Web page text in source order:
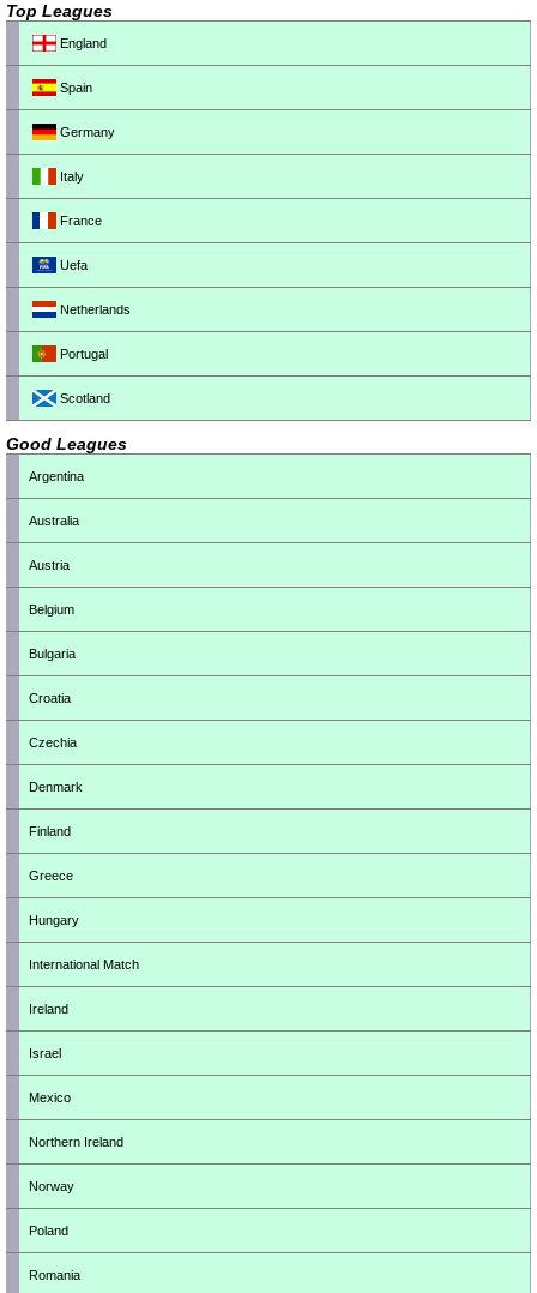
Top Leagues
England
Spain
Germany
Italy
France
Uefa
Netherlands
Portugal
Scotland
Good Leagues
Argentina
Australia
Austria
Belgium
Bulgaria
Croatia
Czechia
Denmark
Finland
Greece
Hungary
International Match
Ireland
Israel
Mexico
Northern Ireland
Norway
Poland
Romania